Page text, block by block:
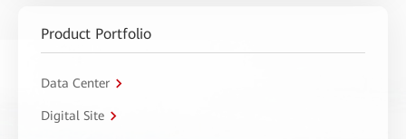
Product Portfolio
Data Center
Digital Site